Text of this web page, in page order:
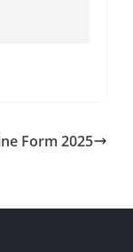
Form 2025